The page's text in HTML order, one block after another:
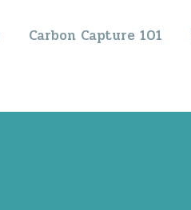
Carbon Capture 101